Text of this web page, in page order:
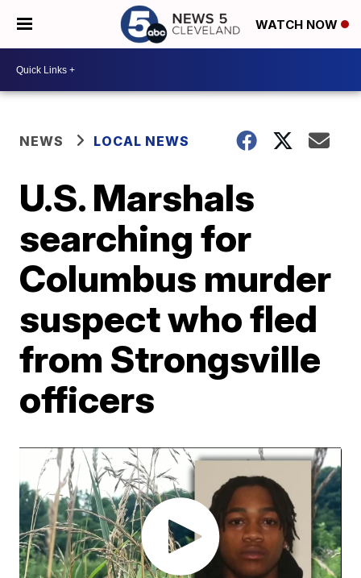
WATCH NOW
NEWS LOCAL NEWS
U.S. Marshals
searching for
Columbus murder
suspect who fled
from Strongsville
officers